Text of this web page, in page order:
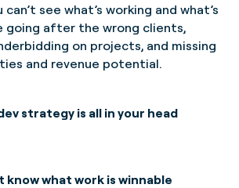
see what’s working and what’s
going after the wrong clients,
on projects, and missing
and revenue potential.
strategy is all in your head
know what work is winnable